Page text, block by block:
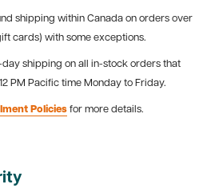
shipping within Canada on orders over
cards) with some exceptions.
shipping on all in-stock orders that
PM Pacific time Monday to Friday.
Policies for more details.